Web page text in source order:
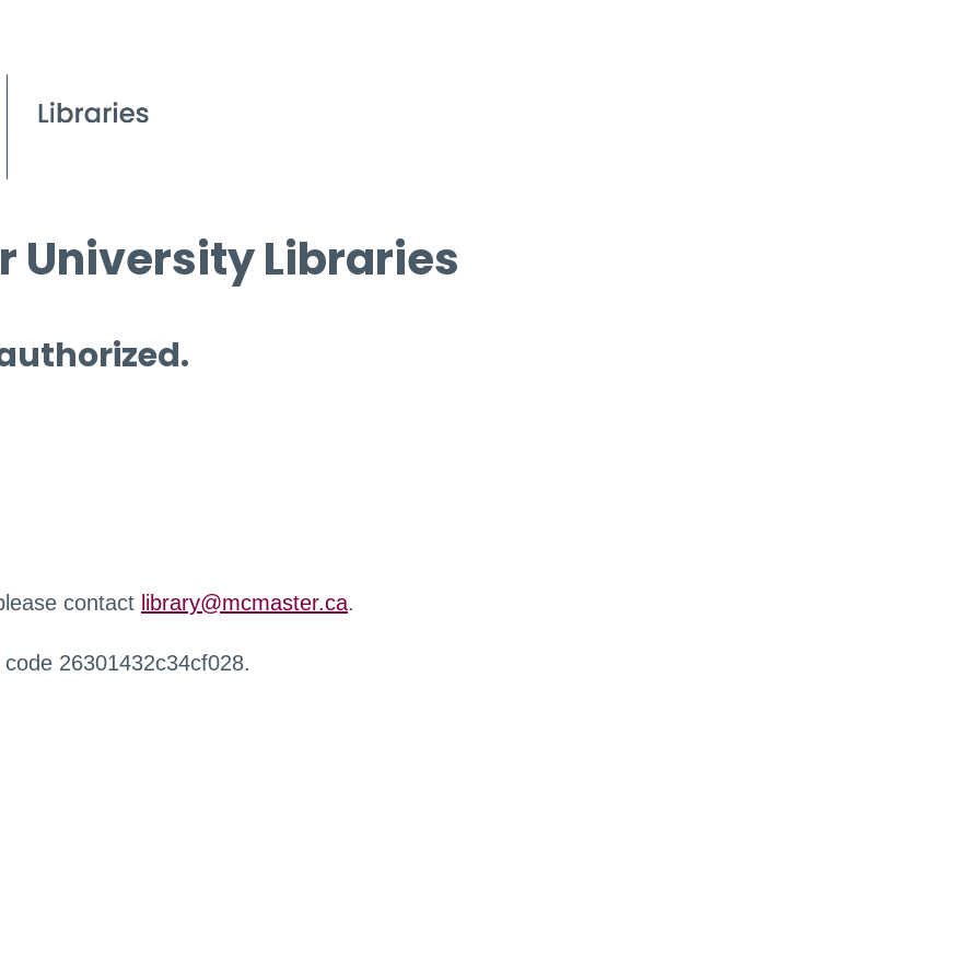
University Libraries
contact library@mcmaster.ca.
26301432c34cf028.